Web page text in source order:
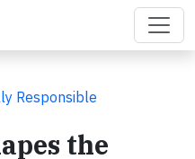
Responsible
the